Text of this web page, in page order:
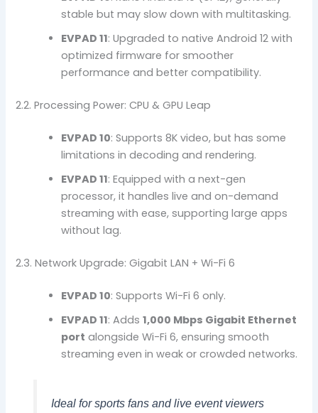
stable but may slow down with multitasking.
EVPAD 11: Upgraded to native Android 12 with
optimized firmware for smoother
performance and better compatibility.
2.2. Processing Power: CPU & GPU Leap
EVPAD 10: Supports 8K video, but has some
limitations in decoding and rendering.
EVPAD 11: Equipped with a next-gen
processor, it handles live and on-demand
streaming with ease, supporting large apps
without lag.
2.3. Network Upgrade: Gigabit LAN + Wi-Fi 6
EVPAD 10: Supports Wi-Fi 6 only.
EVPAD 11: Adds1,000 Mbps Gigabit Ethernet
port alongside Wi-Fi 6, ensuring smooth
streaming even in weak or crowded networks.
Ideal for sports fans and live event viewers